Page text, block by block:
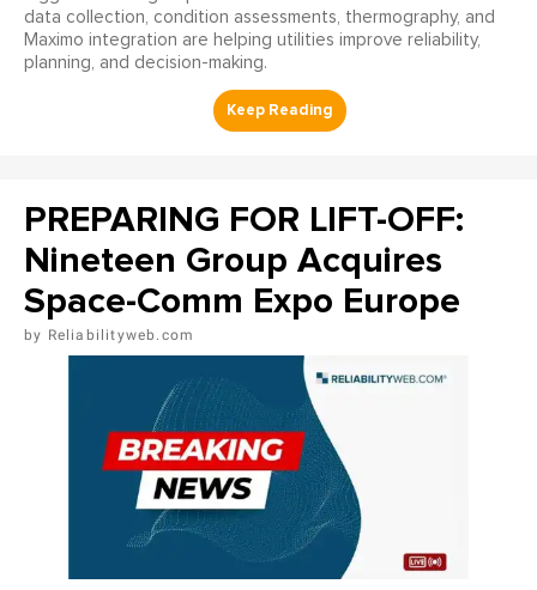
data collection, condition assessments, thermography, and
Maximo integration are helping utilities improve reliability,
planning, and decision-making.
PREPARING FOR LIFT-OFF:
Nineteen Group Acquires
Space-Comm Expo Europe
Reliabilityweb.com